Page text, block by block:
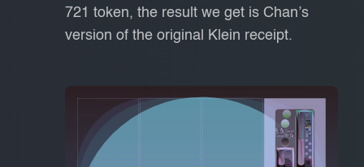
721 token, the result we get is Chan’s
version of the original Klein receipt.